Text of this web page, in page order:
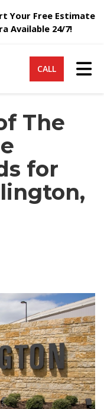
Your Free Estimate
Available 24/7!
CALL
The
for